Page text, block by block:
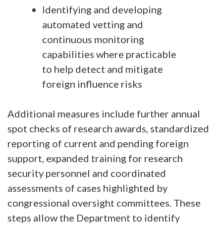
Identifying and developing
automated vetting and
continuous monitoring
capabilities where practicable
to help detect and mitigate
foreign influence risks
Additional measures include further annual
spot checks of research awards, standardized
reporting of current and pending foreign
support, expanded training for research
security personnel and coordinated
assessments of cases highlighted by
congressional oversight committees. These
steps allow the Department to identify